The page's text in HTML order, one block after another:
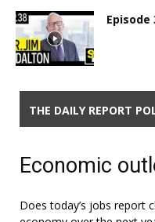
Episode
THE DAILY REPORT
Economic
Does today’s jobs report